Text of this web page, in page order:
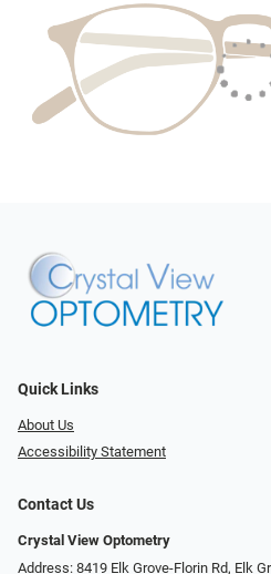
Quick Links
About Us
Accessibility Statement
Contact Us
Crystal View Optometry
Address: 8419 Elk Grove-Florin Rd, Elk